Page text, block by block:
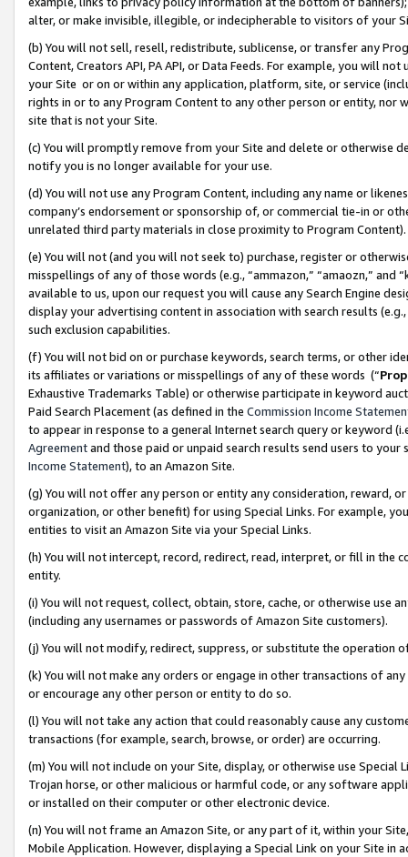
alter, or make invisible, illegible, or indecipherable to visitors of your
(b) You will not sell, resell, redistribute, sublicense, or transfer any
Content, Creators API, PA API, or Data Feeds. For example, you will
your Site or on or within any application, platform, site, or service
rights in or to any Program Content to any other person or entity, nor
site that is not your Site.
(c) You will promptly remove from your Site and delete or otherwise
notify you is no longer available for your use.
(d) You will not use any Program Content, including any name or
company’s endorsement or sponsorship of, or commercial tie-in or
unrelated third party materials in close proximity to Program Content).
(e) You will not (and you will not seek to) purchase, register or
misspellings of any of those words (e.g., “ammazon,” “amaozn,” and
available to us, upon our request you will cause any Search Engine
display your advertising content in association with search results
such exclusion capabilities.
(f) You will not bid on or purchase keywords, search terms, or other
its affiliates or variations or misspellings of any of these words (“
Exhaustive Trademarks Table) or otherwise participate in keyword
Paid Search Placement (as defined in the Commission Income
to appear in response to a general Internet search query or keyword
Agreementand those paid or unpaid search results send users to
Income Statement), to an Amazon Site.
(g) You will not offer any person or entity any consideration, reward,
organization, or other benefit) for using Special Links. For example,
entities to visit an Amazon Site via your Special Links.
(h) You will not intercept, record, redirect, read, interpret, or fill in
entity.
(i) You will not request, collect, obtain, store, cache, or otherwise use
(including any usernames or passwords of Amazon Site customers).
(j) You will not modify, redirect, suppress, or substitute the operation
(k) You will not make any orders or engage in other transactions of
or encourage any other person or entity to do so.
(l) You will not take any action that could reasonably cause any
transactions (for example, search, browse, or order) are occurring.
(m) You will not include on your Site, display, or otherwise use
Trojan horse, or other malicious or harmful code, or any software
or installed on their computer or other electronic device.
(n) You will not frame an Amazon Site, or any part of it, within your
Mobile Application. However, displaying a Special Link on your Site